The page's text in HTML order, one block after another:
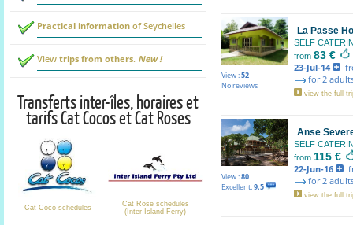
Practical information of Seychelles
View trips from others. New !
Transferts inter-îles, horaires et
tarifs Cat Cocos et Cat Roses
Cat Coco schedules
Cat Rose schedules
(Inter Island Ferry)
View :52
No reviews
La Passe
SELF
from 83 €
23-Jul-14
for 2
view the full
View :80
Excellent.9.5
Anse
SELF
from 115 €
22-Jun-16
for 2
view the full